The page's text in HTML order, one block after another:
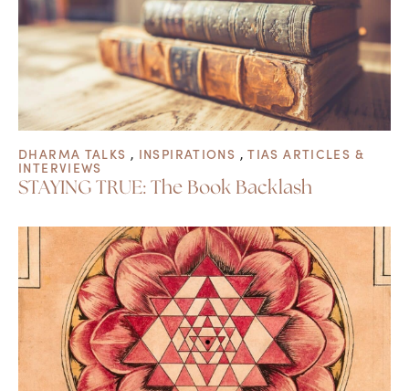
DHARMA TALKS , INSPIRATIONS ,TIAS ARTICLES &
INTERVIEWS
STAYING TRUE: The Book Backlash